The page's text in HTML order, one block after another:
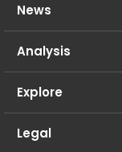
News
Analysis
Explore
Legal